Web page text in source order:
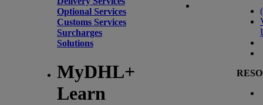
Optional Services
Customs Services
Surcharges
Solutions
MyDHL+
Learn
(